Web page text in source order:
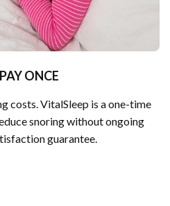
ONCE
costs. VitalSleep is a one-time
snoring without ongoing
guarantee.